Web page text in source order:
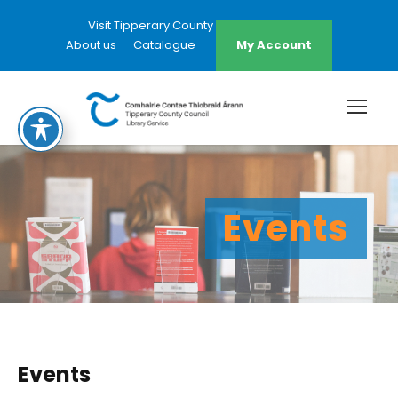
Visit Tipperary County Council Website
About us
Catalogue My Account
Events
Events